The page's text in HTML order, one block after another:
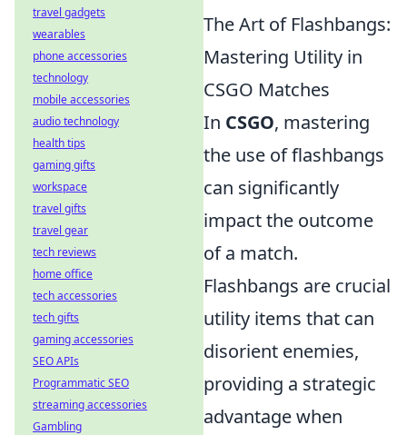
The Art of Flashbangs:
Mastering Utility in
CSGO Matches
In CSGO, mastering
the use of flashbangs
can significantly
impact the outcome
of a match.
Flashbangs are crucial
utility items that can
disorient enemies,
providing a strategic
advantage when
travel gadgets
wearables
phone accessories
technology
mobile accessories
audio technology
health tips
gaming gifts
workspace
travel gifts
travel gear
tech reviews
home office
tech accessories
tech gifts
gaming accessories
SEO APIs
Programmatic SEO
streaming accessories
Gambling